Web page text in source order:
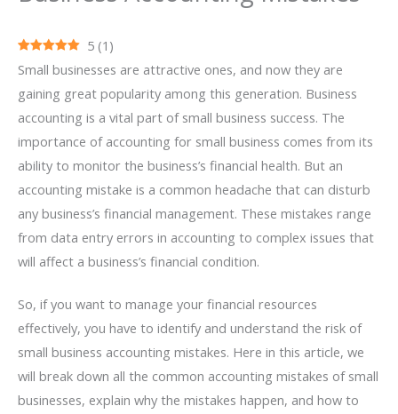
5 (1 )
Small businesses are attractive ones, and now they are
gaining great popularity among this generation. Business
accounting is a vital part of small business success. The
importance of accounting for small business comes from its
ability to monitor the business’s financial health. But an
accounting mistake is a common headache that can disturb
any business’s financial management. These mistakes range
from data entry errors in accounting to complex issues that
will affect a business’s financial condition.
So, if you want to manage your financial resources
effectively, you have to identify and understand the risk of
small business accounting mistakes. Here in this article, we
will break down all the common accounting mistakes of small
businesses, explain why the mistakes happen, and how to